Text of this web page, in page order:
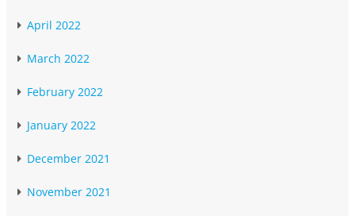
April 2022
March 2022
February 2022
January 2022
December 2021
November 2021